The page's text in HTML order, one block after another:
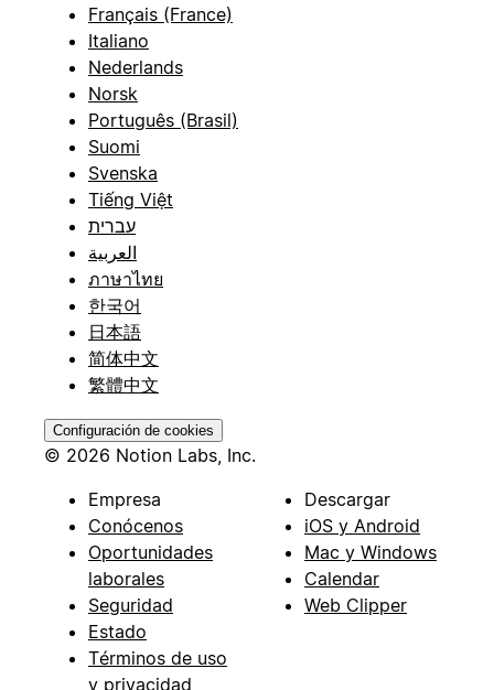
Français (France)
Italiano
Nederlands
Norsk
Português (Brasil)
Suomi
Svenska
Tiếng Việt
עברית
العربية
ภาษาไทย
한국어
日本語
简体中文
繁體中文
Configuración de cookies
© 2026 Notion Labs, Inc.
Empresa
Conócenos
Oportunidades
laborales
Seguridad
Estado
Términos de uso
y privacidad
Descargar
iOS y Android
Mac y Windows
Calendar
Web Clipper